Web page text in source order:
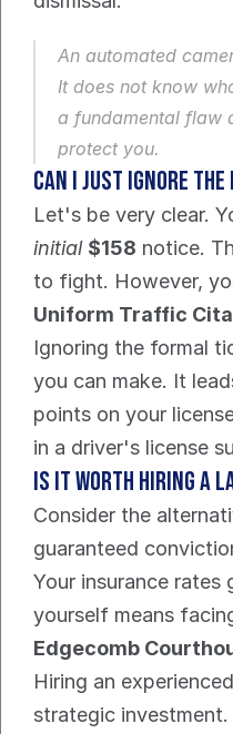
An automated
It does not know
a fundamental flaw
protect you.
Can I just ignore
initial $158 notice.
to fight. However,
Uniform Traffic
Ignoring the formal
you can make. It
points on your
in a driver's license
Is it worth hiring a
Consider the
guaranteed
Your insurance rates
Edgecomb
Hiring an
strategic